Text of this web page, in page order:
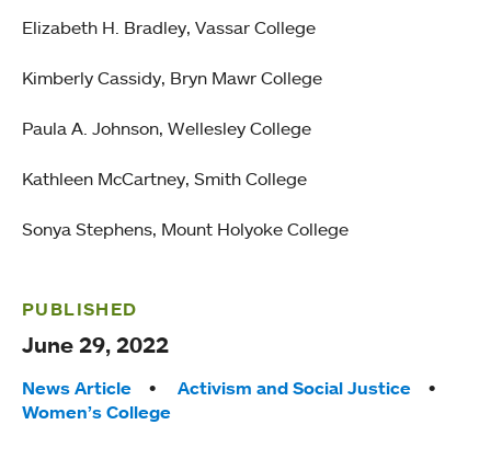
Elizabeth H. Bradley, Vassar College
Kimberly Cassidy, Bryn Mawr College
Paula A. Johnson, Wellesley College
Kathleen McCartney, Smith College
Sonya Stephens, Mount Holyoke College
PUBLISHED
June 29, 2022
Tags:
News Article
Activism and Social Justice
Women’s College